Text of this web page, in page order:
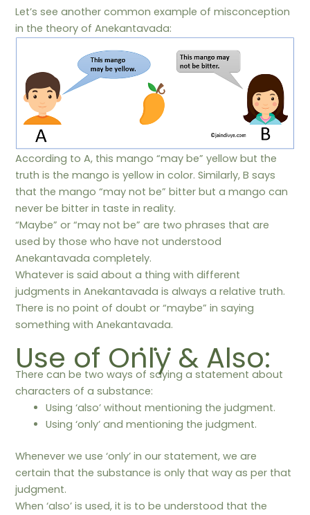
Let’s see another common example of misconception
in the theory of Anekantavada:
According to A, this mango “may be” yellow but the
truth is the mango is yellow in color. Similarly, B says
that the mango “may not be” bitter but a mango can
never be bitter in taste in reality.
“Maybe” or “may not be” are two phrases that are
used by those who have not understood
Anekantavada completely.
Whatever is said about a thing with different
judgments in Anekantavada is always a relative truth.
There is no point of doubt or “maybe” in saying
something with Anekantavada.
. . .
Use of Only & Also:
There can be two ways of saying a statement about
characters of a substance:
Using ‘also’ without mentioning the judgment.
Using ‘only’ and mentioning the judgment.
Whenever we use ‘only’ in our statement, we are
certain that the substance is only that way as per that
judgment.
When ‘also’ is used, it is to be understood that the